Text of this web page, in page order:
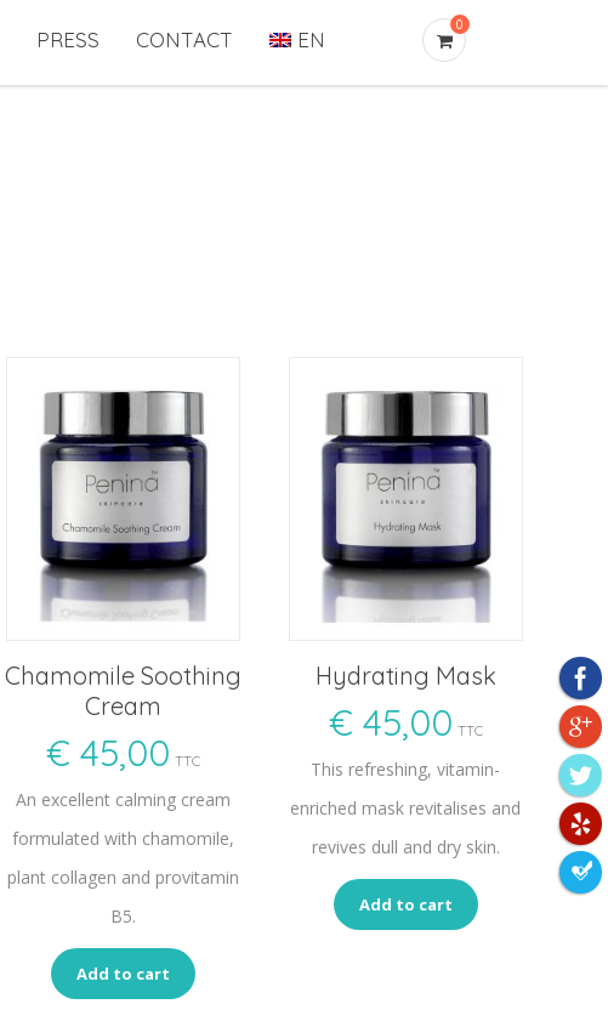
0
PRESS CONTACT EN
Chamomile Soothing
Cream
€ 45,00 TTC
An excellent calming cream
formulated with chamomile,
plant collagen and provitamin
B5.
Add to cart
Hydrating Mask
€ 45,00 TTC
This refreshing, vitamin-
enriched mask revitalises and
revives dull and dry skin.
Add to cart